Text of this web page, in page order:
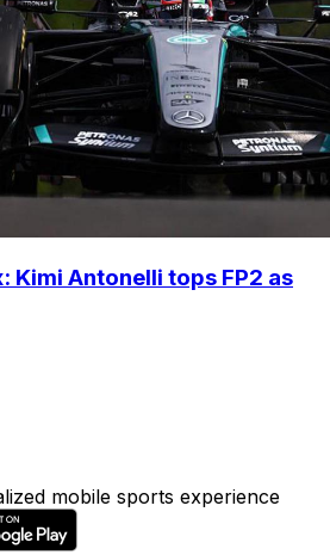
Kimi Antonelli tops FP2 as
mobile sports experience